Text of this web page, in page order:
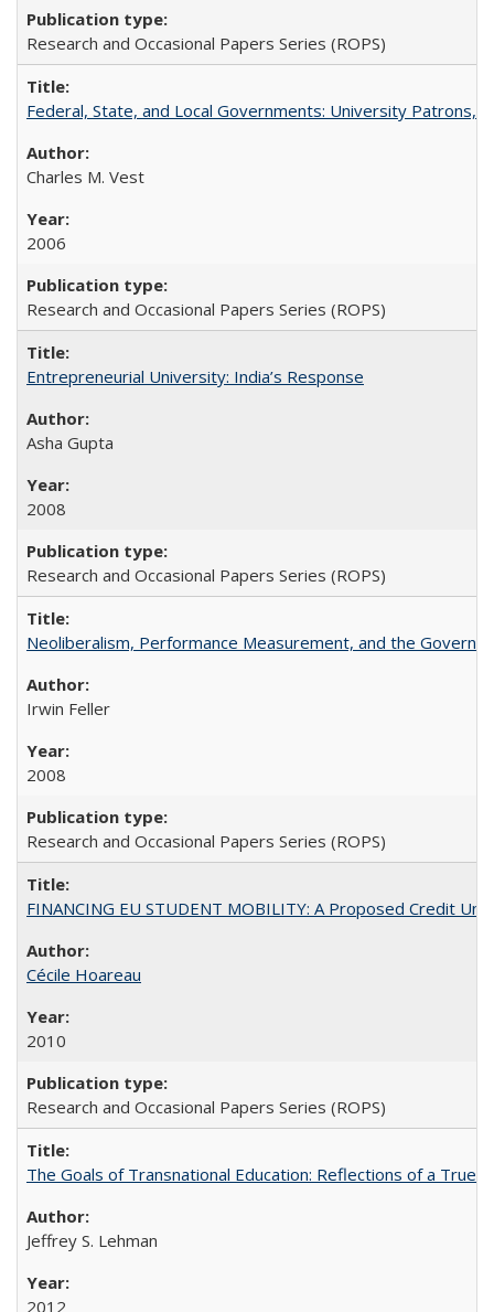
Research and Occasional Papers Series (ROPS)
Federal, State, and Local Governments: University Patrons,
Charles M. Vest
2006
Research and Occasional Papers Series (ROPS)
Entrepreneurial University: India’s Response
Asha Gupta
2008
Research and Occasional Papers Series (ROPS)
Neoliberalism, Performance Measurement, and the
Irwin Feller
2008
Research and Occasional Papers Series (ROPS)
FINANCING EU STUDENT MOBILITY: A Proposed Credit
Cécile Hoareau
2010
Research and Occasional Papers Series (ROPS)
The Goals of Transnational Education: Reflections of a True
Jeffrey S. Lehman
2012